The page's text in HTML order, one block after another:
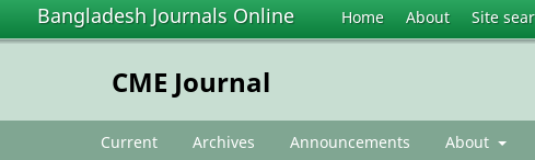
Bangladesh Journals Online Home About Site
CME Journal
Current Archives Announcements About